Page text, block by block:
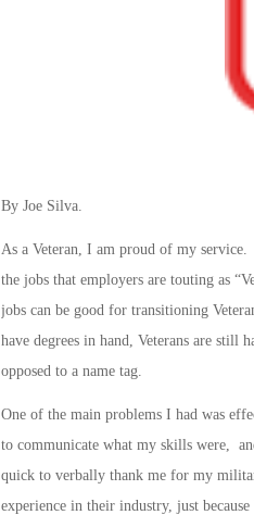
By Joe Silva.
As a Veteran, I am proud of my
the jobs that employers are touting as
jobs can be good for transitioning
have degrees in hand, Veterans are
opposed to a name tag.
One of the main problems I had was
to communicate what my skills were,
quick to verbally thank me for my
experience in their industry, just because